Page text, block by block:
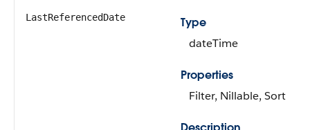
LastReferencedDate
Type
dateTime
Properties
Filter, Nillable, Sort